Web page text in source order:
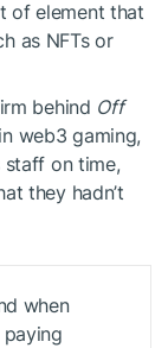
of element that
as NFTs or
behind Off
web3 gaming,
on time,
they hadn’t
when